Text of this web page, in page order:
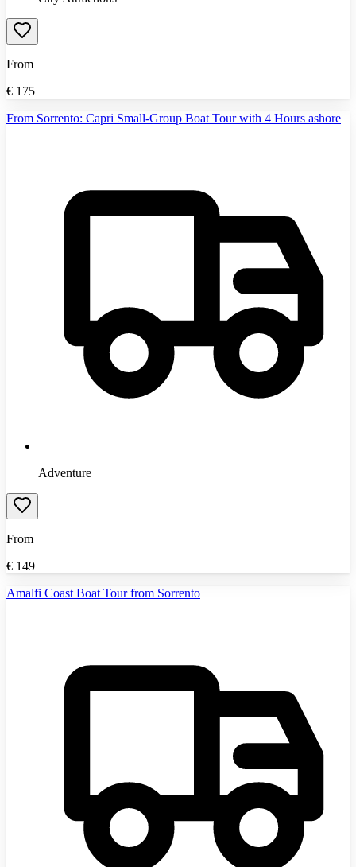
From
€ 175
From Sorrento: Capri Small-Group Boat Tour with 4 Hours ashore
Adventure
From
€ 149
Amalfi Coast Boat Tour from Sorrento